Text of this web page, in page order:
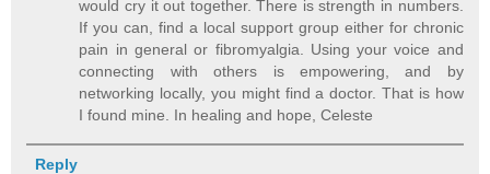
would cry it out together. There is strength in numbers.
If you can, find a local support group either for chronic
pain in general or fibromyalgia. Using your voice and
connecting with others is empowering, and by
networking locally, you might find a doctor. That is how
I found mine. In healing and hope, Celeste
Reply